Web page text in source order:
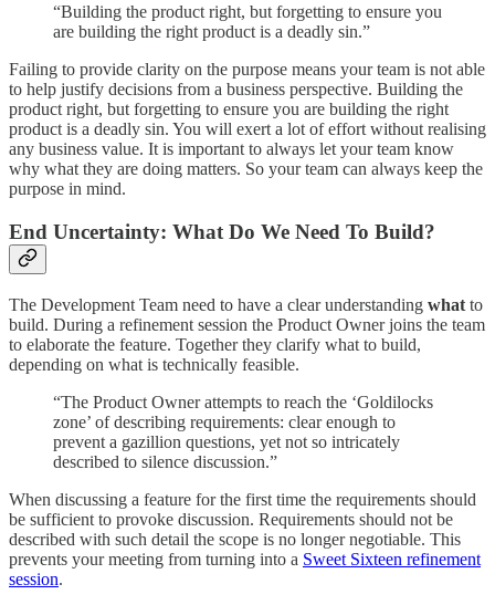
“Building the product right, but forgetting to ensure you
are building the right product is a deadly sin.”
Failing to provide clarity on the purpose means your team is not able
to help justify decisions from a business perspective. Building the
product right, but forgetting to ensure you are building the right
product is a deadly sin. You will exert a lot of effort without realising
any business value. It is important to always let your team know
why what they are doing matters. So your team can always keep the
purpose in mind.
End Uncertainty: What Do We Need To Build?
The Development Team need to have a clear understanding what to
build. During a refinement session the Product Owner joins the team
to elaborate the feature. Together they clarify what to build,
depending on what is technically feasible.
“The Product Owner attempts to reach the ‘Goldilocks
zone’ of describing requirements: clear enough to
prevent a gazillion questions, yet not so intricately
described to silence discussion.”
When discussing a feature for the first time the requirements should
be sufficient to provoke discussion. Requirements should not be
described with such detail the scope is no longer negotiable. This
prevents your meeting from turning into a Sweet Sixteen refinement
session.